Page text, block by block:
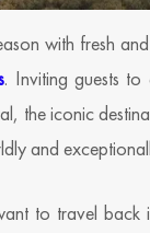
with fresh
. Inviting guests
the iconic
and
to travel